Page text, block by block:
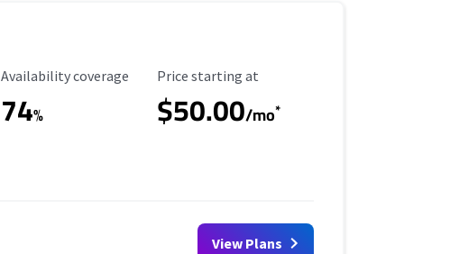
Availability Coverage
Availability coverage
74%
Starting Price
Price starting at
$50.00/mo*
View Plans